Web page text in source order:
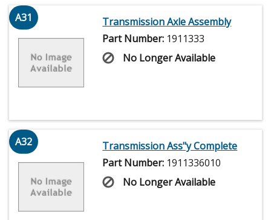
A31
Transmission Axle Assembly
Part Number: 1911333
No Longer Available
A32
Transmission Ass"y Complete
Part Number: 1911336010
No Longer Available